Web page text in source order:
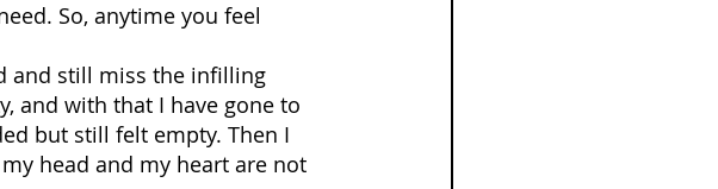
So, anytime you feel
and still miss the infilling
and with that I have gone to
but still felt empty. Then I
head and my heart are not